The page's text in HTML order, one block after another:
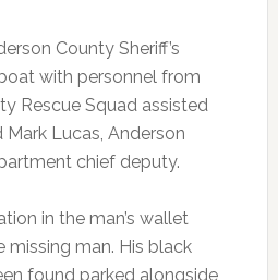
County Sheriff’s
with personnel from
Rescue Squad assisted
Mark Lucas, Anderson
chief deputy.
in the man’s wallet
missing man. His black
found parked alongside